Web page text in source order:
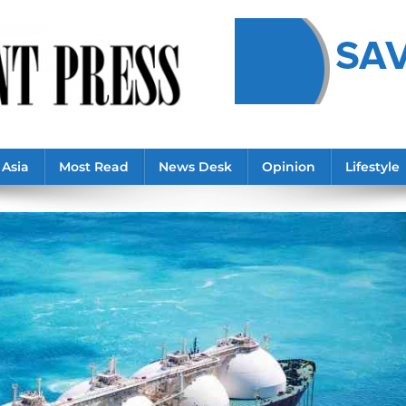
Asia Most Read News Desk Opinion Lifestyle